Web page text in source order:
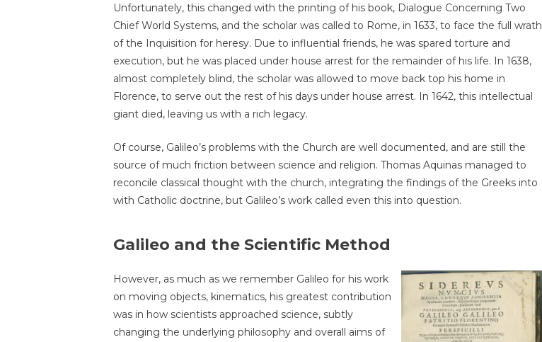
Unfortunately, this changed with the printing of his book, Dialogue Concerning Two
Chief World Systems, and the scholar was called to Rome, in 1633, to face the full wrath
of the Inquisition for heresy. Due to influential friends, he was spared torture and
execution, but he was placed under house arrest for the remainder of his life. In 1638,
almost completely blind, the scholar was allowed to move back top his home in
Florence, to serve out the rest of his days under house arrest. In 1642, this intellectual
giant died, leaving us with a rich legacy.
Of course, Galileo’s problems with the Church are well documented, and are still the
source of much friction between science and religion. Thomas Aquinas managed to
reconcile classical thought with the church, integrating the findings of the Greeks into
with Catholic doctrine, but Galileo’s work called even this into question.
Galileo and the Scientific Method
However, as much as we remember Galileo for his work
on moving objects, kinematics, his greatest contribution
was in how scientists approached science, subtly
changing the underlying philosophy and overall aims of